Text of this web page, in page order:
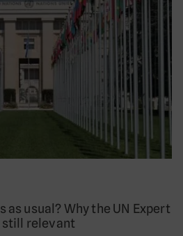
as usual? Why the UN Expert
still relevant